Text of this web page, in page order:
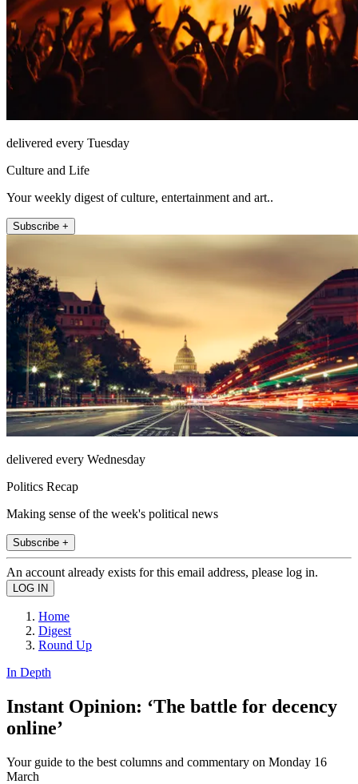
delivered every Tuesday
Culture and Life
Your weekly digest of culture, entertainment and art..
Subscribe +
delivered every Wednesday
Politics Recap
Making sense of the week's political news
Subscribe +
An account already exists for this email address, please log in.
Home
Digest
Round Up
In Depth
Instant Opinion: ‘The battle for decency
online’
Your guide to the best columns and commentary on Monday 16
March